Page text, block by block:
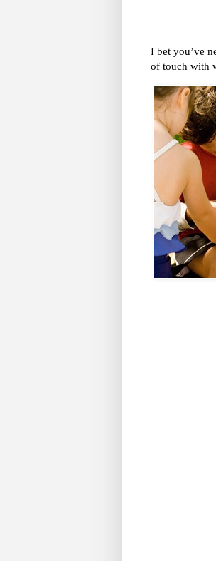
I bet you’ve
of touch with